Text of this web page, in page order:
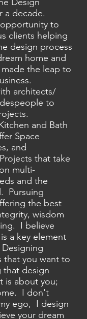
a decade.
to
clients helping
design process
home and
the leap to
architects/
to
and Bath
Space
and
that take
multi-
and the
Pursuing
the best
wisdom
I believe
a key element
that you want to
that design
is about you;
I don't
ego, I design
your dream